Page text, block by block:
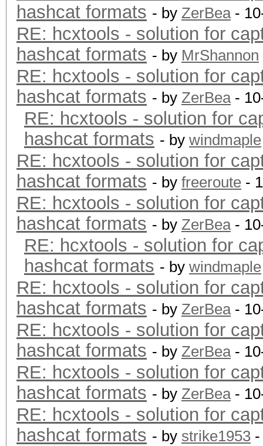
hashcat formats - by ZerBea-
RE: hcxtools - solution for
hashcat formats - by MrShannon
RE: hcxtools - solution for
hashcat formats - by ZerBea-
RE: hcxtools - solution for
hashcat formats - by windmaple
RE: hcxtools - solution for
hashcat formats - by freeroute -
RE: hcxtools - solution for
hashcat formats - by ZerBea-
RE: hcxtools - solution for
hashcat formats - by windmaple
RE: hcxtools - solution for
hashcat formats - by ZerBea-
RE: hcxtools - solution for
hashcat formats - by ZerBea-
RE: hcxtools - solution for
hashcat formats - by ZerBea-
RE: hcxtools - solution for
hashcat formats - by strike1953